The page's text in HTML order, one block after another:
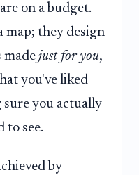
on a budget.
map; they design
madejust for you,
you've liked
you actually
to see.
by